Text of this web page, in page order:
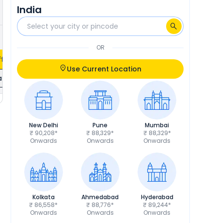
₹3,427
Calculate EMI
India
OR
Use Current Location
New Delhi
₹ 90,208*
Onwards
Pune
₹ 88,329*
Onwards
Mumbai
₹ 88,329*
Onwards
Kolkata
₹ 86,558*
Onwards
Ahmedabad
₹ 88,776*
Onwards
Hyderabad
₹ 89,244*
Onwards